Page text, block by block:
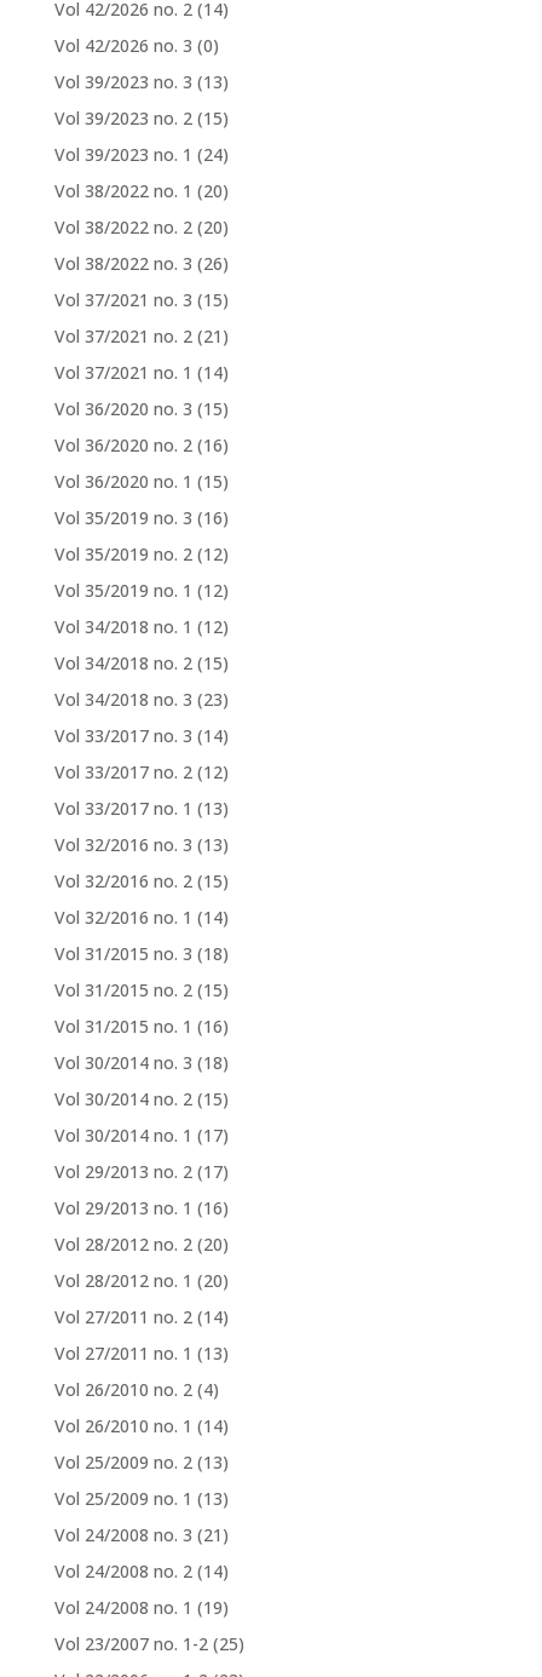
Vol 42/2026 no. 2 (14)
Vol 42/2026 no. 3 (0)
Vol 39/2023 no. 3 (13)
Vol 39/2023 no. 2 (15)
Vol 39/2023 no. 1 (24)
Vol 38/2022 no. 1 (20)
Vol 38/2022 no. 2 (20)
Vol 38/2022 no. 3 (26)
Vol 37/2021 no. 3 (15)
Vol 37/2021 no. 2 (21)
Vol 37/2021 no. 1 (14)
Vol 36/2020 no. 3 (15)
Vol 36/2020 no. 2 (16)
Vol 36/2020 no. 1 (15)
Vol 35/2019 no. 3 (16)
Vol 35/2019 no. 2 (12)
Vol 35/2019 no. 1 (12)
Vol 34/2018 no. 1 (12)
Vol 34/2018 no. 2 (15)
Vol 34/2018 no. 3 (23)
Vol 33/2017 no. 3 (14)
Vol 33/2017 no. 2 (12)
Vol 33/2017 no. 1 (13)
Vol 32/2016 no. 3 (13)
Vol 32/2016 no. 2 (15)
Vol 32/2016 no. 1 (14)
Vol 31/2015 no. 3 (18)
Vol 31/2015 no. 2 (15)
Vol 31/2015 no. 1 (16)
Vol 30/2014 no. 3 (18)
Vol 30/2014 no. 2 (15)
Vol 30/2014 no. 1 (17)
Vol 29/2013 no. 2 (17)
Vol 29/2013 no. 1 (16)
Vol 28/2012 no. 2 (20)
Vol 28/2012 no. 1 (20)
Vol 27/2011 no. 2 (14)
Vol 27/2011 no. 1 (13)
Vol 26/2010 no. 2 (4)
Vol 26/2010 no. 1 (14)
Vol 25/2009 no. 2 (13)
Vol 25/2009 no. 1 (13)
Vol 24/2008 no. 3 (21)
Vol 24/2008 no. 2 (14)
Vol 24/2008 no. 1 (19)
Vol 23/2007 no. 1-2 (25)